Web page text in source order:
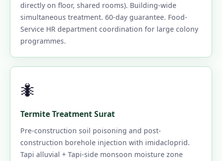
directly on floor, shared rooms). Building-wide
simultaneous treatment. 60-day guarantee. Food-
Service HR department coordination for large colony
programmes.
🐜
Termite Treatment Surat
Pre-construction soil poisoning and post-
construction borehole injection with imidacloprid.
Tapi alluvial + Tapi-side monsoon moisture zone